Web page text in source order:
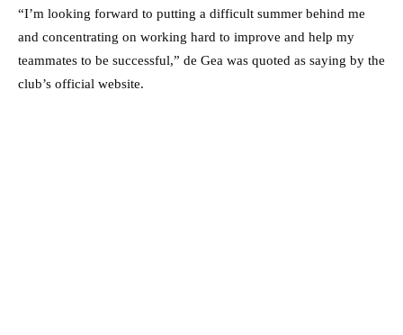
“I’m looking forward to putting a difficult summer behind me
and concentrating on working hard to improve and help my
teammates to be successful,” de Gea was quoted as saying by the
club’s official website.